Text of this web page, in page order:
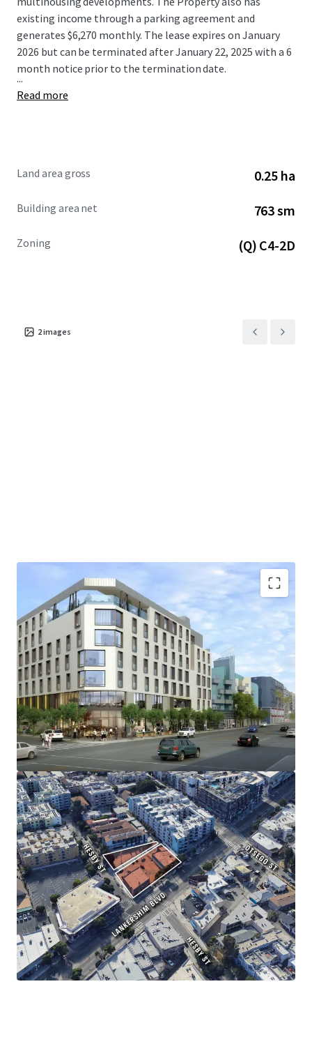
existing income through a parking agreement and
generates $6,270 monthly. The lease expires on January
2026 but can be terminated after January 22, 2025 with a 6
month notice prior to the termination date.
...
Read more
Land area gross 0.25 ha
Building area net 763 sm
Zoning (Q) C4-2D
2images
FULLY ENTITLED
FLEXIBLE ZONING
EXISTING INCOME
TOURIST HOT SPOT
EASY TRANSPORTATION